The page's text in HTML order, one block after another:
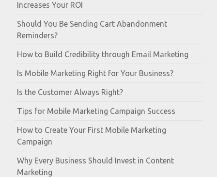
Increases Your ROI
Should You Be Sending Cart Abandonment
Reminders?
How to Build Credibility through Email Marketing
Is Mobile Marketing Right for Your Business?
Is the Customer Always Right?
Tips for Mobile Marketing Campaign Success
How to Create Your First Mobile Marketing
Campaign
Why Every Business Should Invest in Content
Marketing